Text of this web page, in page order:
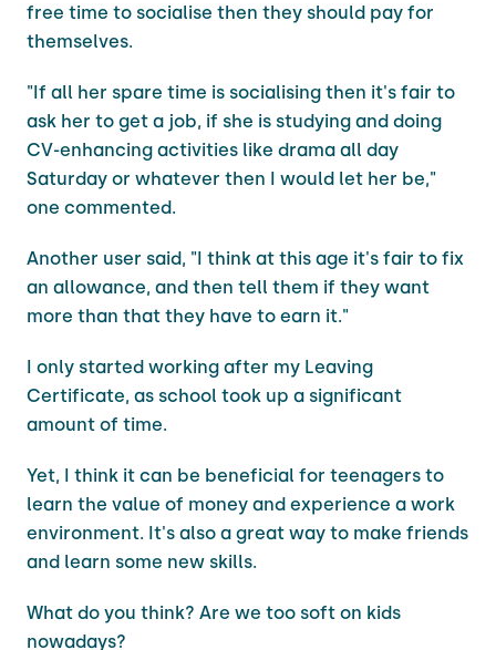
free time to socialise then they should pay for
themselves.
"If all her spare time is socialising then it's fair to
ask her to get a job, if she is studying and doing
CV-enhancing activities like drama all day
Saturday or whatever then I would let her be,"
one commented.
Another user said, "I think at this age it's fair to fix
an allowance, and then tell them if they want
more than that they have to earn it."
I only started working after my Leaving
Certificate, as school took up a significant
amount of time.
Yet, I think it can be beneficial for teenagers to
learn the value of money and experience a work
environment. It's also a great way to make friends
and learn some new skills.
What do you think? Are we too soft on kids
nowadays?